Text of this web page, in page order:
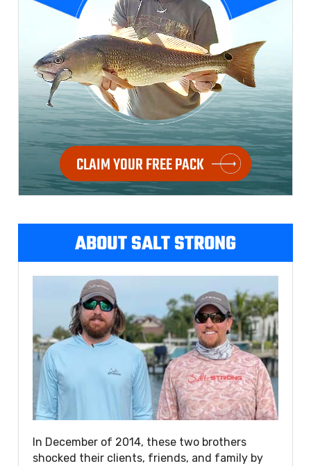
CLAIM YOUR FREE PACK
ABOUT SALT STRONG
In December of 2014, these two brothers
shocked their clients, friends, and family by